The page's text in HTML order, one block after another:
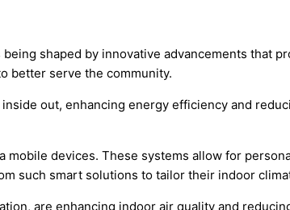
shaped by innovative advancements that
better serve the community.
out, enhancing energy efficiency and
devices. These systems allow for
such smart solutions to tailor their indoor
are enhancing indoor air quality and